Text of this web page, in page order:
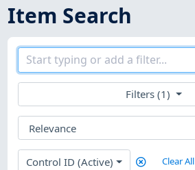
Item Search
Filters (1)
Control ID (Active) Clear All